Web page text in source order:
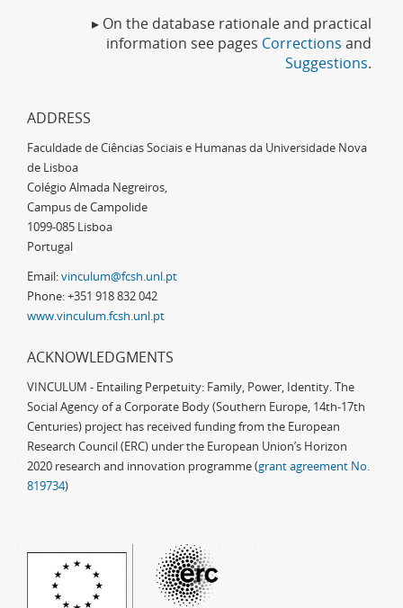
▸ On the database rationale and practical
information see pages Corrections and
Suggestions.
ADDRESS
Faculdade de Ciências Sociais e Humanas da Universidade Nova
de Lisboa
Colégio Almada Negreiros,
Campus de Campolide
1099-085 Lisboa
Portugal
Email:vinculum@fcsh.unl.pt
Phone: +351 918 832 042
www.vinculum.fcsh.unl.pt
ACKNOWLEDGMENTS
VINCULUM - Entailing Perpetuity: Family, Power, Identity. The
Social Agency of a Corporate Body (Southern Europe, 14th-17th
Centuries) project has received funding from the European
Research Council (ERC) under the European Union’s Horizon
2020 research and innovation programme (grant agreement No.
819734)